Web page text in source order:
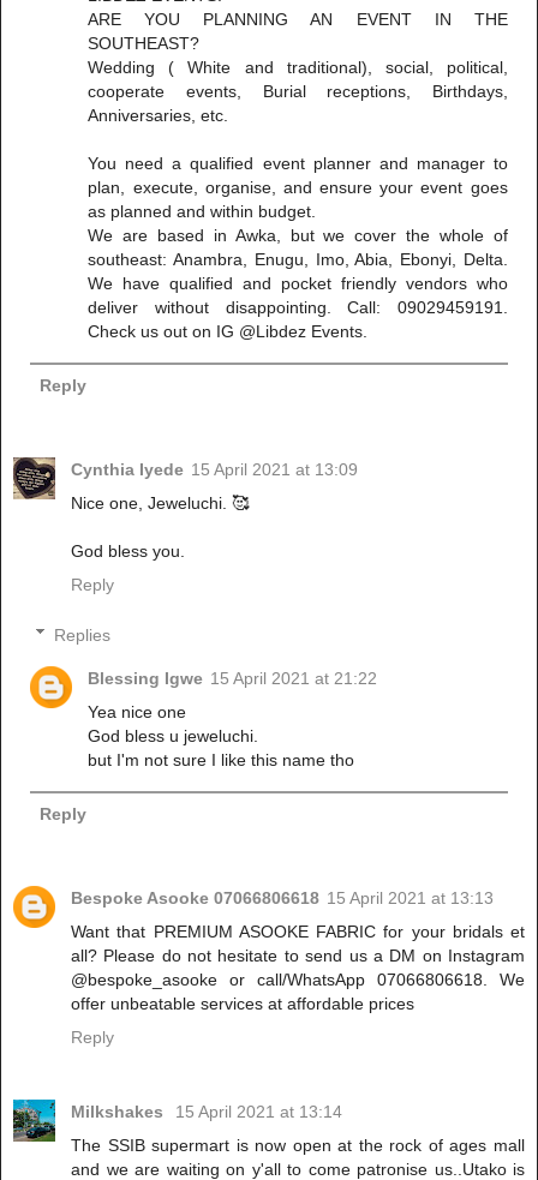
ARE YOU PLANNING AN EVENT IN THE
SOUTHEAST?
Wedding ( White and traditional), social, political,
cooperate events, Burial receptions, Birthdays,
Anniversaries, etc.
You need a qualified event planner and manager to
plan, execute, organise, and ensure your event goes
as planned and within budget.
We are based in Awka, but we cover the whole of
southeast: Anambra, Enugu, Imo, Abia, Ebonyi, Delta.
We have qualified and pocket friendly vendors who
deliver without disappointing. Call: 09029459191.
Check us out on IG @Libdez Events.
Reply
Cynthia Iyede 15 April 2021 at 13:09
Nice one, Jeweluchi. 🥰
God bless you.
Reply
Replies
Blessing Igwe 15 April 2021 at 21:22
Yea nice one
God bless u jeweluchi.
but I'm not sure I like this name tho
Reply
Bespoke Asooke 07066806618 15 April 2021 at 13:13
Want that PREMIUM ASOOKE FABRIC for your bridals et
all? Please do not hesitate to send us a DM on Instagram
@bespoke_asooke or call/WhatsApp 07066806618. We
offer unbeatable services at affordable prices
Reply
Milkshakes
15 April 2021 at 13:14
The SSIB supermart is now open at the rock of ages mall
and we are waiting on y'all to come patronise us..Utako is